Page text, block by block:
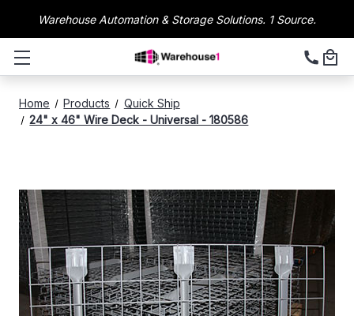
Warehouse Automation & Storage Solutions. 1 Source.
Home Products
Quick Ship
24" x 46" Wire Deck - Universal - 180586